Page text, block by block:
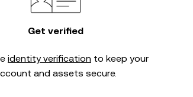
Get verified
identity verification to keep your
and assets secure.